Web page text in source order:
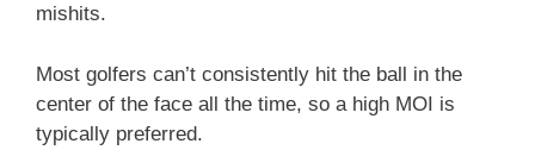
mishits.
Most golfers can’t consistently hit the ball in the
center of the face all the time, so a high MOI is
typically preferred.